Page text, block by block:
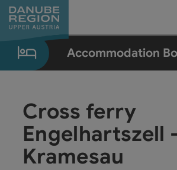
Accesskey
[0]
Accesskey
[1]
Accesskey
[2]
Accesskey
[5]
Accesskey
[7]
Accommodation
Cross ferry
Engelhartszell
Kramesau